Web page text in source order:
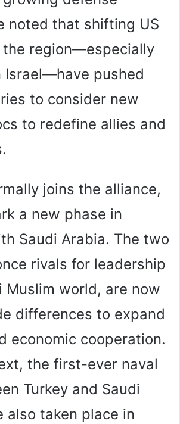
noted that shifting US
region—especially
Israel—have pushed
to consider new
to redefine allies and
joins the alliance,
a new phase in
Saudi Arabia. The two
rivals for leadership
Muslim world, are now
differences to expand
economic cooperation.
the first-ever naval
Turkey and Saudi
also taken place in